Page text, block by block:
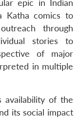
Membership
Open
menu
Ask
An
epic in Indian
Katha comics to
through
stories to
of major
in multiple
availability of the
its social impact